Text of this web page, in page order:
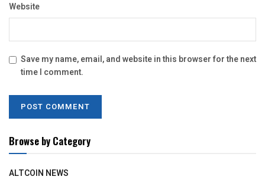
Website
Save my name, email, and website in this browser for the next
time I comment.
Browse by Category
ALTCOIN NEWS